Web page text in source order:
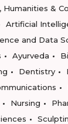
Humanities &
Artificial
and Data
Ayurveda
Dentistry
Nursing